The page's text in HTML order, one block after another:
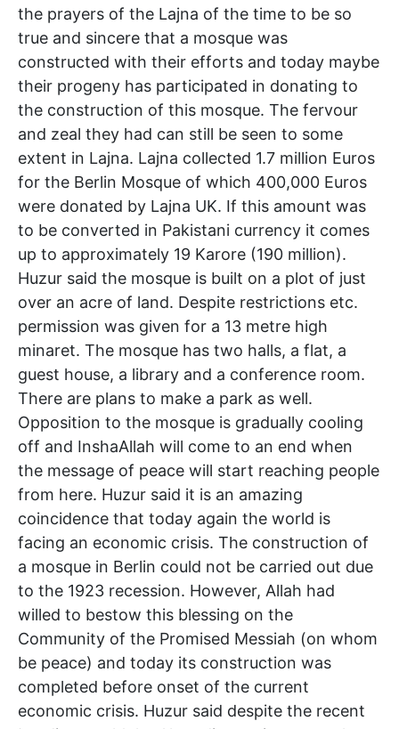
the prayers of the Lajna of the time to be so
true and sincere that a mosque was
constructed with their efforts and today maybe
their progeny has participated in donating to
the construction of this mosque. The fervour
and zeal they had can still be seen to some
extent in Lajna. Lajna collected 1.7 million Euros
for the Berlin Mosque of which 400,000 Euros
were donated by Lajna UK. If this amount was
to be converted in Pakistani currency it comes
up to approximately 19 Karore (190 million).
Huzur said the mosque is built on a plot of just
over an acre of land. Despite restrictions etc.
permission was given for a 13 metre high
minaret. The mosque has two halls, a flat, a
guest house, a library and a conference room.
There are plans to make a park as well.
Opposition to the mosque is gradually cooling
off and InshaAllah will come to an end when
the message of peace will start reaching people
from here. Huzur said it is an amazing
coincidence that today again the world is
facing an economic crisis. The construction of
a mosque in Berlin could not be carried out due
to the 1923 recession. However, Allah had
willed to bestow this blessing on the
Community of the Promised Messiah (on whom
be peace) and today its construction was
completed before onset of the current
economic crisis. Huzur said despite the recent